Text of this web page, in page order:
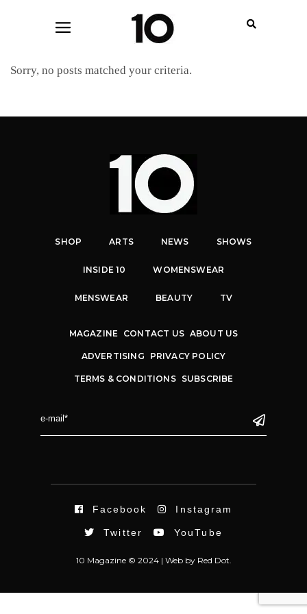
Sorry, no posts matched your criteria.
SHOP ARTS NEWS SHOWS
INSIDE 10 WOMENSWEAR
MENSWEAR BEAUTY TV
MAGAZINE CONTACT US ABOUT US
ADVERTISING PRIVACY POLICY
TERMS & CONDITIONS SUBSCRIBE
Facebook Instagram
Twitter YouTube
10 Magazine © 2024 | Webby Red Dot.